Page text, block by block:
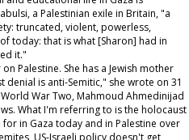
a Palestinian exile in Britain, "a
truncated, violent, powerless,
today: that is what [Sharon] had in
it."
Palestine. She has a Jewish mother
is anti-Semitic," she wrote on 31
War Two, Mahmoud Ahmedinijad
What I'm referring to is the holocaust
in Gaza today and in Palestine over
US-Israeli policy doesn't get